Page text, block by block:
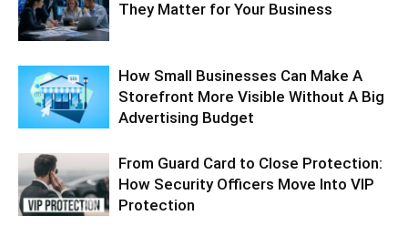
They Matter for Your Business
How Small Businesses Can Make A
Storefront More Visible Without A Big
Advertising Budget
From Guard Card to Close Protection:
How Security Officers Move Into VIP
Protection